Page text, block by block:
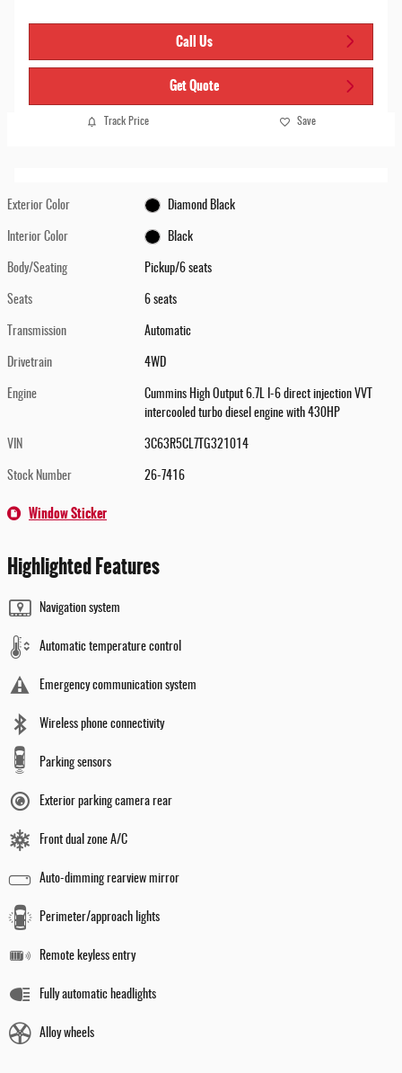
Call Us
Get Quote
Track Price Save
Exterior Color Diamond Black
Interior Color Black
Body/Seating Pickup/6 seats
Seats 6 seats
Transmission Automatic
Drivetrain 4WD
Engine
Cummins High Output 6.7L I-6 direct injection VVT
intercooled turbo diesel engine with 430HP
VIN 3C63R5CL7TG321014
Stock Number 26-7416
Window Sticker
Highlighted Features
Navigation system
Automatic temperature control
Emergency communication system
Wireless phone connectivity
Parking sensors
Exterior parking camera rear
Front dual zone A/C
Auto-dimming rearview mirror
Perimeter/approach lights
Remote keyless entry
Fully automatic headlights
Alloy wheels